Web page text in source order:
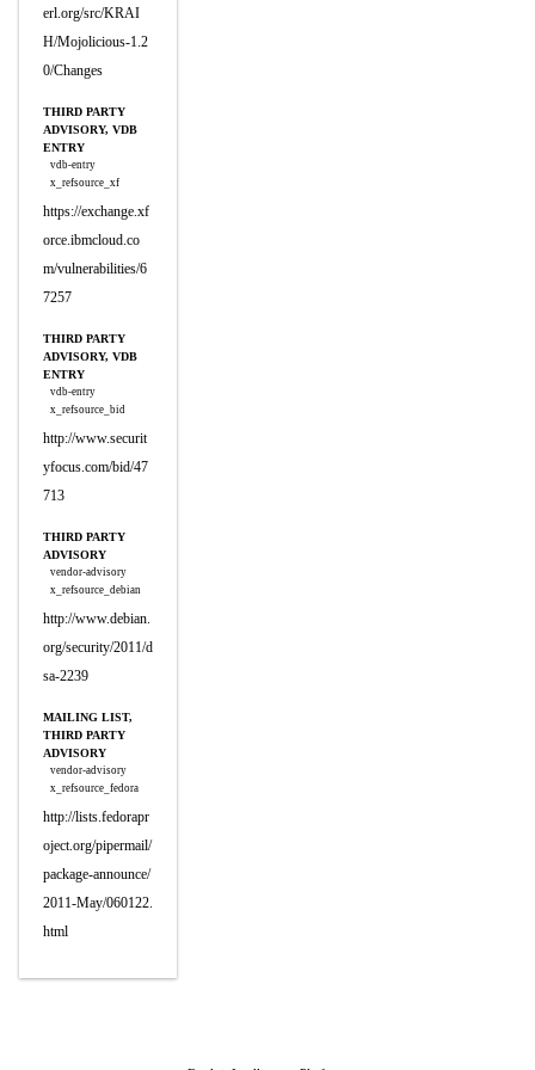
erl.org/src/KRAI
H/Mojolicious-1.2
0/Changes
THIRD PARTY
ADVISORY, VDB
ENTRY
vdb-entry
x_refsource_xf
https://exchange.xf
orce.ibmcloud.co
m/vulnerabilities/6
7257
THIRD PARTY
ADVISORY, VDB
ENTRY
vdb-entry
x_refsource_bid
http://www.securit
yfocus.com/bid/47
713
THIRD PARTY
ADVISORY
vendor-advisory
x_refsource_debian
http://www.debian.
org/security/2011/d
sa-2239
MAILING LIST,
THIRD PARTY
ADVISORY
vendor-advisory
x_refsource_fedora
http://lists.fedorapr
oject.org/pipermail/
package-announce/
2011-May/060122.
html